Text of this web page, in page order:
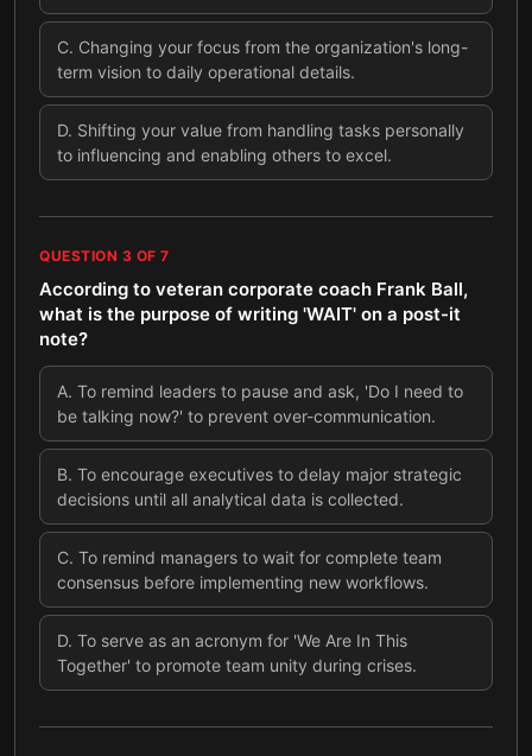
C. Changing your focus from the organization's long-
term vision to daily operational details.
D. Shifting your value from handling tasks personally
to influencing and enabling others to excel.
QUESTION 3 OF 7
According to veteran corporate coach Frank Ball,
what is the purpose of writing 'WAIT' on a post-it
note?
A. To remind leaders to pause and ask, 'Do I need to
be talking now?' to prevent over-communication.
B. To encourage executives to delay major strategic
decisions until all analytical data is collected.
C. To remind managers to wait for complete team
consensus before implementing new workflows.
D. To serve as an acronym for 'We Are In This
Together' to promote team unity during crises.